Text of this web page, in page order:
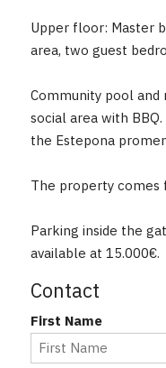
Upper floor: Master
area, two guest
Community pool and
‌social ‌area ‌with
the Estepona
The ‌property ‌comes
Parking inside the
‌available ‌at ‌15.000€.
Contact
First Name